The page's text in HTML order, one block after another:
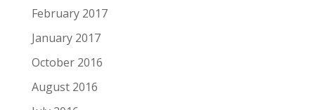
February 2017
January 2017
October 2016
August 2016